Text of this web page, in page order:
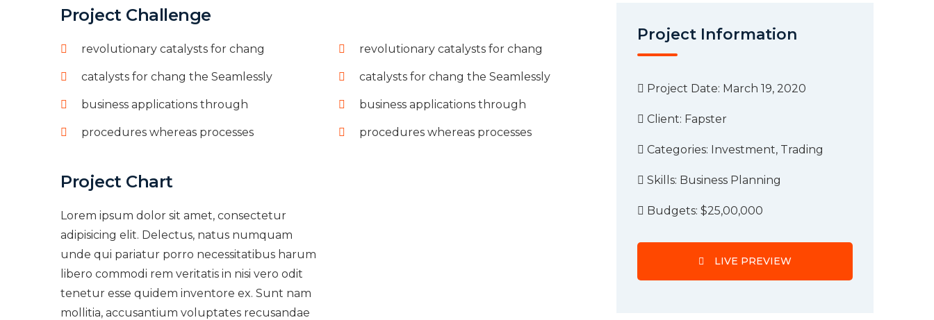
Project Challenge
revolutionary catalysts for chang
catalysts for chang the Seamlessly
business applications through
procedures whereas processes
revolutionary catalysts for chang
catalysts for chang the Seamlessly
business applications through
procedures whereas processes
Project Chart
Lorem ipsum dolor sit amet, consectetur
adipisicing elit. Delectus, natus numquam
unde qui pariatur porro necessitatibus harum
libero commodi rem veritatis in nisi vero odit
tenetur esse quidem inventore ex. Sunt nam
mollitia, accusantium voluptates recusandae
Project Information
Project Date: March 19, 2020
Client: Fapster
Categories: Investment, Trading
Skills: Business Planning
Budgets: $25,00,000
LIVE PREVIEW